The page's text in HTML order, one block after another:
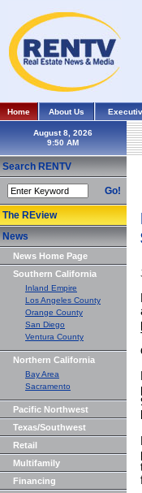
Home About Us
August 8, 2026
Search RENTV
Go!
The REview
News
News Home Page
Southern California
Inland Empire
Los Angeles County
Orange County
San Diego
Ventura County
Northern California
Bay Area
Sacramento
Pacific Northwest
Texas/Southwest
Retail
Multifamily
Financing